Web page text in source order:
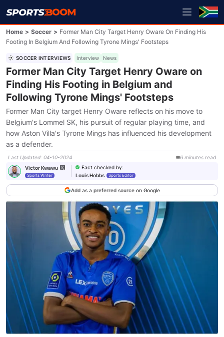
Home > Soccer > Former Man City Target Henry Oware On Finding His
Footing In Belgium And Following Tyrone Mings' Footsteps
SOCCER INTERVIEWS Interview News
Former Man City Target Henry Oware on
Finding His Footing in Belgium and
Following Tyrone Mings' Footsteps
Former Man City target Henry Oware reflects on his move to
Belgium's Lommel SK, his pursuit of regular playing time, and
how Aston Villa's Tyrone Mings has influenced his development
as a defender.
Last Updated: 04-10-2024 6 minutes read
Victor Kwawu
Sports Writer
Fact checked by:
Louis Hobbs
Sports Editor
Add as a preferred source on Google